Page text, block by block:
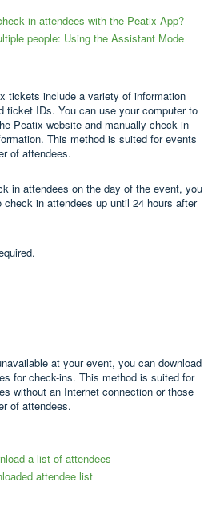
in attendees with the Peatix App?
people: Using the Assistant Mode
tickets include a variety of information
ticket IDs. You can use your computer to
Peatix website and manually check in
This method is suited for events
of attendees.
in attendees on the day of the event, you
in attendees up until 24 hours after
at your event, you can download
for check-ins. This method is suited for
without an Internet connection or those
of attendees.
a list of attendees
attendee list